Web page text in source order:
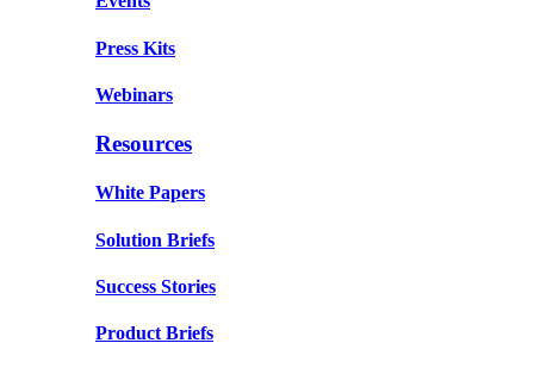
Press Kits
Webinars
Resources
White Papers
Solution Briefs
Success Stories
Product Briefs